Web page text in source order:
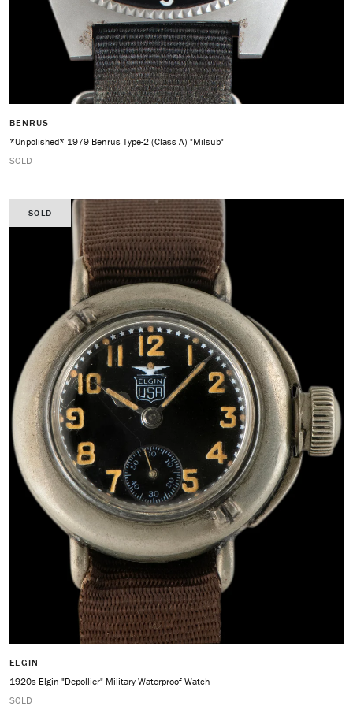
BENRUS
*Unpolished* 1979 Benrus Type-2 (Class A) "Milsub"
SOLD
SOLD
ELGIN
1920s Elgin "Depollier" Military Waterproof Watch
SOLD